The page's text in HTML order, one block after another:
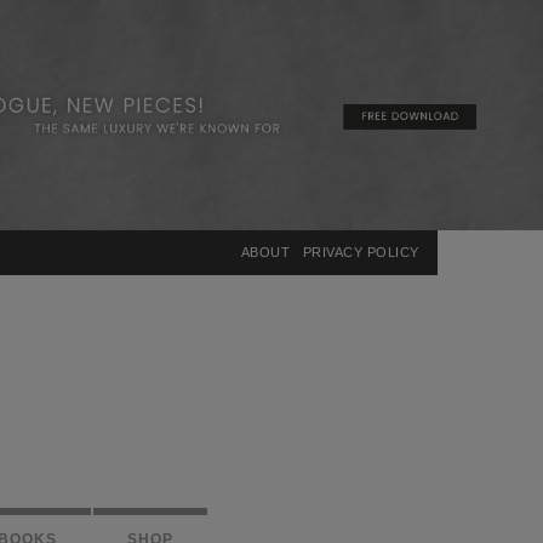
ABOUT PRIVACY POLICY
SHOP